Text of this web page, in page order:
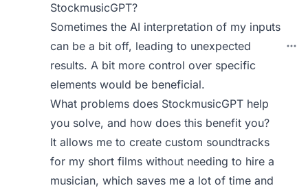
StockmusicGPT?
Sometimes the AI interpretation of my inputs
can be a bit off, leading to unexpected
results. A bit more control over specific
elements would be beneficial.
What problems does StockmusicGPT help
you solve, and how does this benefit you?
It allows me to create custom soundtracks
for my short films without needing to hire a
musician, which saves me a lot of time and